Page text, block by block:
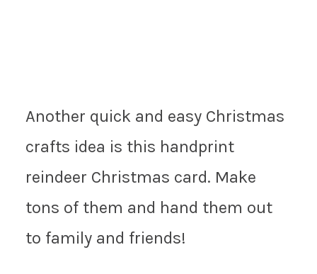
Another quick and easy Christmas
crafts idea is this handprint
reindeer Christmas card. Make
tons of them and hand them out
to family and friends!